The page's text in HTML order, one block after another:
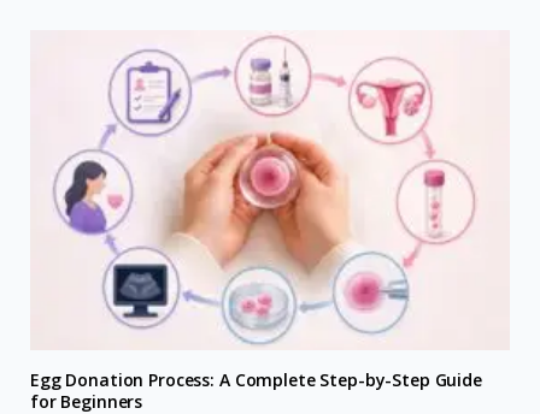
Egg Donation Process: A Complete Step-by-Step Guide
for Beginners